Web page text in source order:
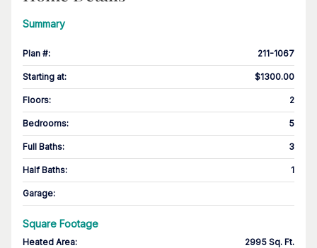
Summary
Plan #: 211-1067
Starting at: $1300.00
Floors: 2
Bedrooms: 5
Full Baths: 3
Half Baths: 1
Garage:
Square Footage
Heated Area: 2995 Sq. Ft.